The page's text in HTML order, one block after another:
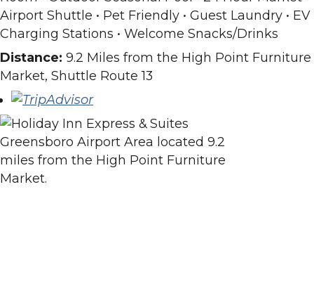
Airport Shuttle • Pet Friendly • Guest Laundry • EV
Charging Stations • Welcome Snacks/Drinks
Distance: 9.2 Miles from the High Point Furniture
Market, Shuttle Route 13